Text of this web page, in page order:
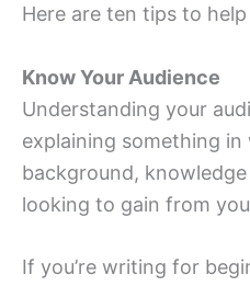
Here are ten tips to
Know Your Audience
Understanding your
explaining something
background,
looking to gain from
If you’re writing for